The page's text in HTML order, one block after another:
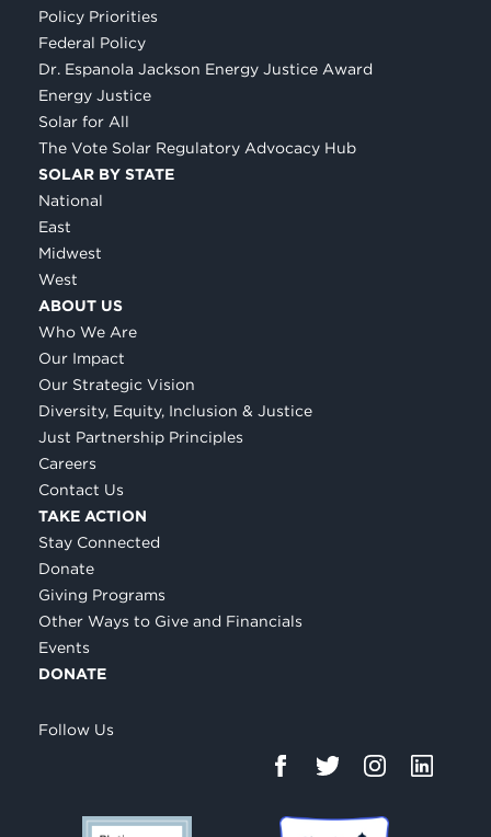
Policy Priorities
Federal Policy
Dr. Espanola Jackson Energy Justice Award
Energy Justice
Solar for All
The Vote Solar Regulatory Advocacy Hub
SOLAR BY STATE
National
East
Midwest
West
ABOUT US
Who We Are
Our Impact
Our Strategic Vision
Diversity, Equity, Inclusion & Justice
Just Partnership Principles
Careers
Contact Us
TAKE ACTION
Stay Connected
Donate
Giving Programs
Other Ways to Give and Financials
Events
DONATE
Follow Us